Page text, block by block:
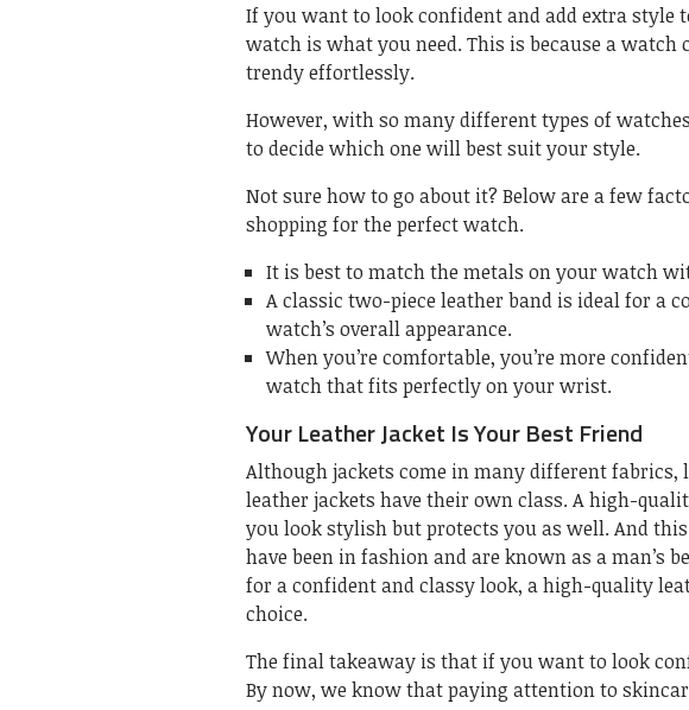
If you want to look confident and add extra style
watch is what you need. This is because a
trendy effortlessly.
However, with so many different types of
to decide which one will best suit your style.
Not sure how to go about it? Below are a few
shopping for the perfect watch.
It is best to match the metals on your watch
A classic two-piece leather band is ideal for a
watch’s overall appearance.
When you’re comfortable, you’re more
watch that fits perfectly on your wrist.
Your Leather Jacket Is Your Best Friend
Although jackets come in many different fabrics,
leather jackets have their own class. A high-
you look stylish but protects you as well. And
have been in fashion and are known as a man’s
for a confident and classy look, a high-quality
choice.
The final takeaway is that if you want to look
By now, we know that paying attention to